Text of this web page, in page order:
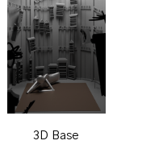
3D Base